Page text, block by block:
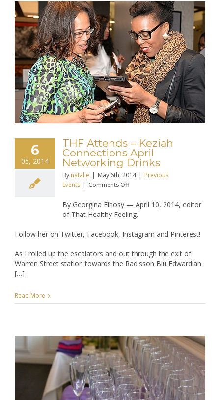
6
05, 2014
THF Attends – Keziah
Connections April
Networking Drinks
By natalie | May 6th, 2014 | Previous
Events | Comments Offon
Attends
–
Connections
Networking
Drinks
By Georgina Fihosy — April 10, 2014, editor
of That Healthy Feeling.
Follow her on Twitter, Facebook, Instagram and Pinterest!
As I rolled up the escalators and out through the exit of
Warren Street station towards the Radisson Blu Edwardian
[…]
Read More